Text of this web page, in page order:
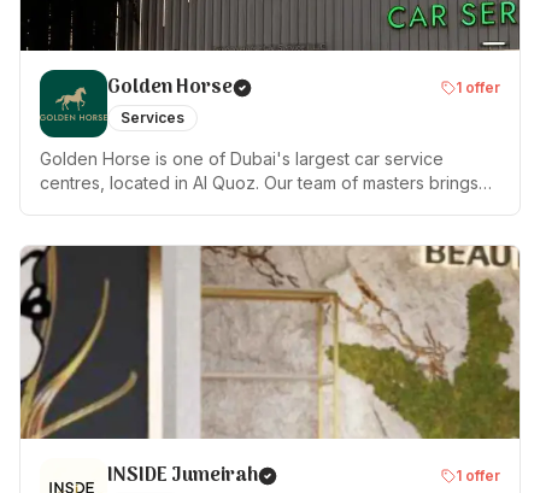
Golden Horse 1 offer
Services
Golden Horse is one of Dubai's largest car service
centres, located in Al Quoz. Our team of masters brings
Services: — Scheduled maintenance & diagnostics —
Mechanical repairs & electrical work — Body repair &
restoration — Professional painting — Tyre fitting & wheel
alignment — AC servicing & repair — Pre-purchase
inspection 📍 Dubai, Al Quoz Industrial Area 3, 22nd
Street, Warehouse 4 ⭐ Rated 4.9 on Google Mon–Sat:
10:00–19:00 | Sun: closed
INSIDE Jumeirah 1 offer